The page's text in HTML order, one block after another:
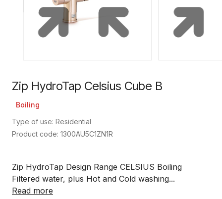
Zip HydroTap Celsius Cube B
Boiling
Type of use: Residential
Product code: 1300AU5C1ZN1R
Zip HydroTap Design Range CELSIUS Boiling
Filtered water, plus Hot and Cold washing...
Read more